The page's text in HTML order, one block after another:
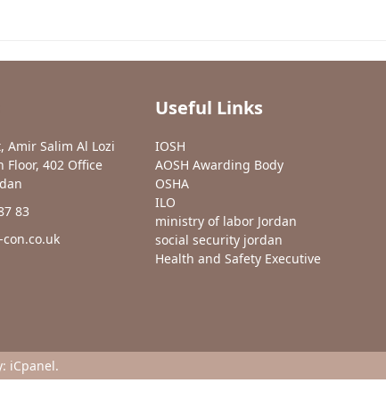
Amir Salim Al Lozi
Floor, 402 Office
83
Useful Links
IOSH
AOSH Awarding Body
OSHA
ILO
ministry of labor Jordan
social security jordan
Health and Safety Executive
iCpanel.